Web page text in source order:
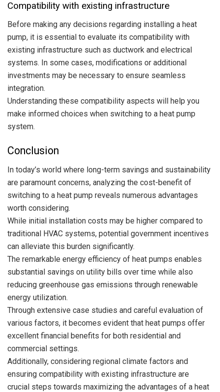
Compatibility with existing infrastructure
Before making any decisions regarding installing a heat
pump, it is essential to evaluate its compatibility with
existing infrastructure such as ductwork and electrical
systems. In some cases, modifications or additional
investments may be necessary to ensure seamless
integration.
Understanding these compatibility aspects will help you
make informed choices when switching to a heat pump
system.
Conclusion
In today’s world where long-term savings and sustainability
are paramount concerns, analyzing the cost-benefit of
switching to a heat pump reveals numerous advantages
worth considering.
While initial installation costs may be higher compared to
traditional HVAC systems, potential government incentives
can alleviate this burden significantly.
The remarkable energy efficiency of heat pumps enables
substantial savings on utility bills over time while also
reducing greenhouse gas emissions through renewable
energy utilization.
Through extensive case studies and careful evaluation of
various factors, it becomes evident that heat pumps offer
excellent financial benefits for both residential and
commercial settings.
Additionally, considering regional climate factors and
ensuring compatibility with existing infrastructure are
crucial steps towards maximizing the advantages of a heat